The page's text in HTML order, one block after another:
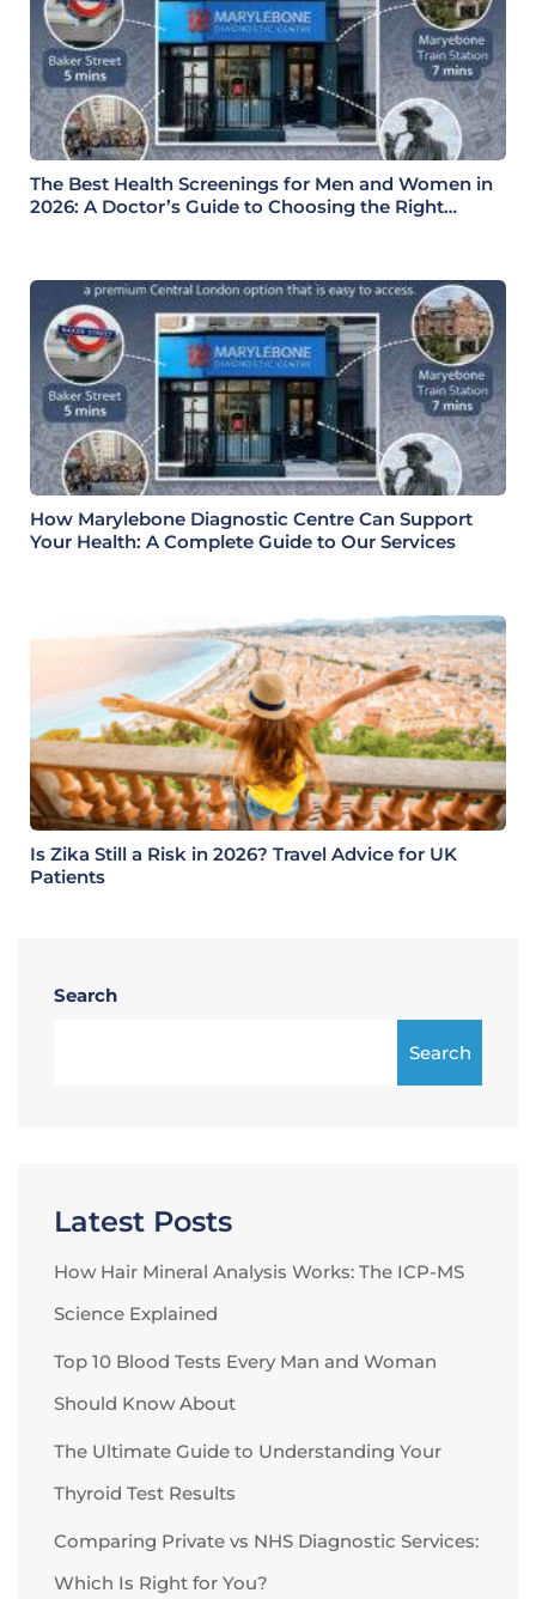
The Best Health Screenings for Men and Women in
2026: A Doctor’s Guide to Choosing the Right
How Marylebone Diagnostic Centre Can Support
Your Health: A Complete Guide to Our Services
Is Zika Still a Risk in 2026? Travel Advice for UK
Patients
Search
Search
Latest Posts
How Hair Mineral Analysis Works: The ICP-MS
Science Explained
Top 10 Blood Tests Every Man and Woman
Should Know About
The Ultimate Guide to Understanding Your
Thyroid Test Results
Comparing Private vs NHS Diagnostic Services:
Which Is Right for You?